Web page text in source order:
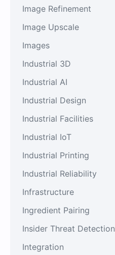
Image Refinement
Image Upscale
Images
Industrial 3D
Industrial AI
Industrial Design
Industrial Facilities
Industrial IoT
Industrial Printing
Industrial Reliability
Infrastructure
Ingredient Pairing
Insider Threat Detection
Integration